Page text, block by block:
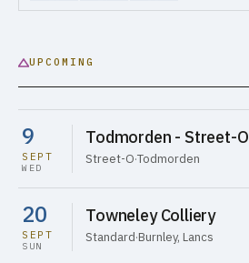
UPCOMING
9
SEPT
WED
Todmorden - Street-O
Street-O·Todmorden
20
SEPT
SUN
Towneley Colliery
Standard·Burnley, Lancs